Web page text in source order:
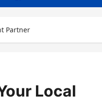
Partner
Local